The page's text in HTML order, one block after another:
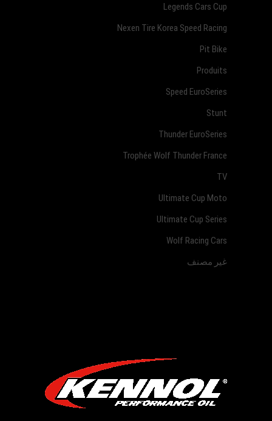
Legends Cars Cup
Nexen Tire Korea Speed Racing
Pit Bike
Produits
Speed EuroSeries
Stunt
Thunder EuroSeries
Trophée Wolf Thunder France
TV
Ultimate Cup Moto
Ultimate Cup Series
Wolf Racing Cars
غير مصنف